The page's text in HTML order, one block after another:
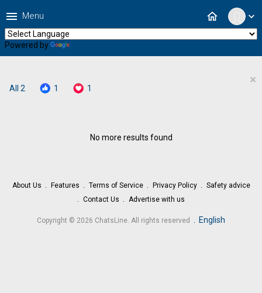
expand_more
home
menu Menu
Powered by
All 2 1 1
×
No more results found
About Us Features Terms of Service Privacy Policy
Safety advice
Contact Us
Advertise with us
Copyright © 2026 ChatsLine. All rights reserved . English